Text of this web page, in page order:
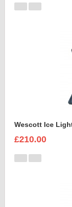
Wescott Ice
£210.00